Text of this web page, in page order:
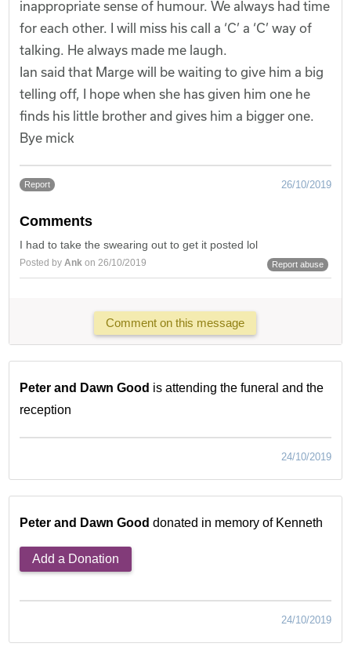
inappropriate sense of humour. We always had time
for each other. I will miss his call a ‘C’ a ‘C’ way of
talking. He always made me laugh.
Ian said that Marge will be waiting to give him a big
telling off, I hope when she has given him one he
finds his little brother and gives him a bigger one.
Bye mick
Report 26/10/2019
Comments
I had to take the swearing out to get it posted lol
Posted by Ank on 26/10/2019 Report abuse
Comment on this message
Peter and Dawn Good is attending the funeral and the
reception
24/10/2019
Peter and Dawn Gooddonated in memory of Kenneth
Add a Donation
24/10/2019